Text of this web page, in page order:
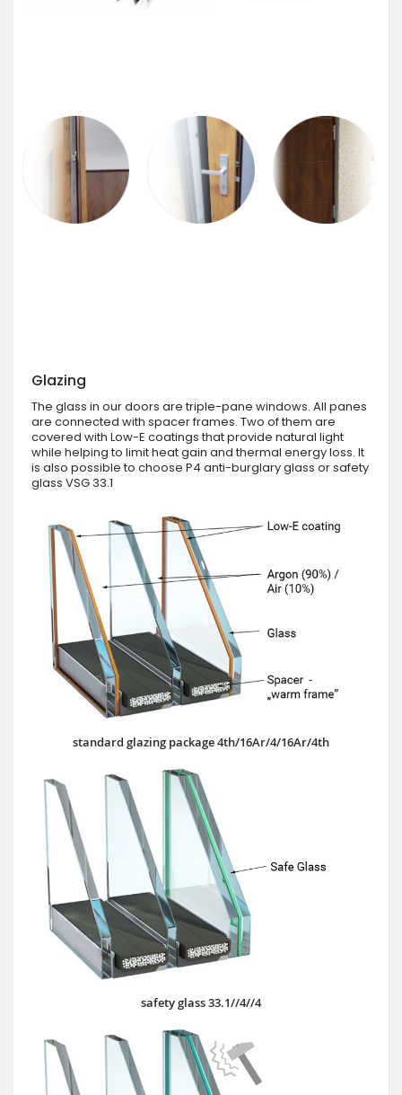
Glazing
The glass in our doors are triple-pane windows. All panes
are connected with spacer frames. Two of them are
covered with Low-E coatings that provide natural light
while helping to limit heat gain and thermal energy loss. It
is also possible to choose P4 anti-burglary glass or safety
glass VSG 33.1
standard glazing package 4th/16Ar/4/16Ar/4th
safety glass 33.1//4//4